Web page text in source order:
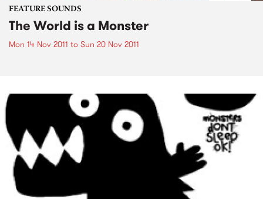
FEATURE SOUNDS
The World is a Monster
Mon 14 Nov 2011 to Sun 20 Nov 2011